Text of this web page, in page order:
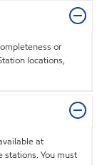
or
locations,
at
stations. You must